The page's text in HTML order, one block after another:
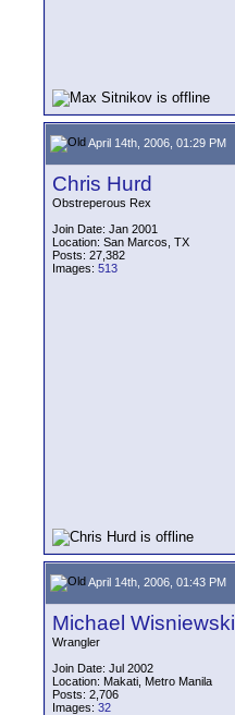
April 14th, 2006, 01:29 PM
Chris Hurd
Obstreperous Rex
Join Date: Jan 2001
Location: San Marcos, TX
Posts: 27,382
Images: 513
April 14th, 2006, 01:43 PM
Michael Wisniewski
Wrangler
Join Date: Jul 2002
Location: Makati, Metro Manila
Posts: 2,706
Images: 32